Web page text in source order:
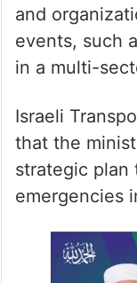
and
events, such
in a multi-
Israeli
that the
strategic plan
emergencies